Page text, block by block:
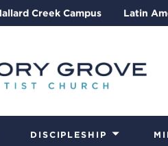
Creek Campus Latin
DISCIPLESHIP